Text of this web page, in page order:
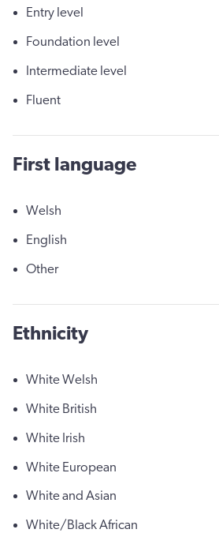
Entry level
Foundation level
Intermediate level
Fluent
First language
Welsh
English
Other
Ethnicity
White Welsh
White British
White Irish
White European
White and Asian
White/Black African